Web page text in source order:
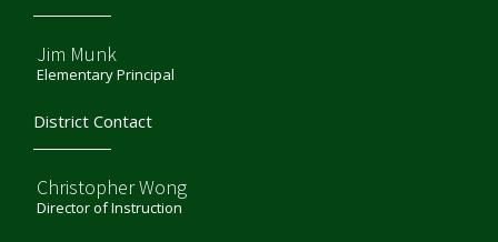
Jim Munk
Elementary Principal
District Contact
Christopher Wong
Director of Instruction